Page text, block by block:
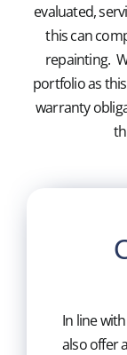
Moulds and
Cutting Tools
evaluated,
this can
repainting.
portfolio as
warranty
In line
also offer